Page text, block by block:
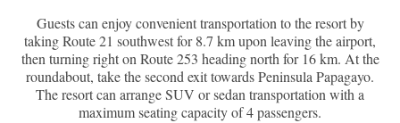
Guests can enjoy convenient transportation to the resort by
taking Route 21 southwest for 8.7 km upon leaving the airport,
then turning right on Route 253 heading north for 16 km. At the
roundabout, take the second exit towards Peninsula Papagayo.
The resort can arrange SUV or sedan transportation with a
maximum seating capacity of 4 passengers.